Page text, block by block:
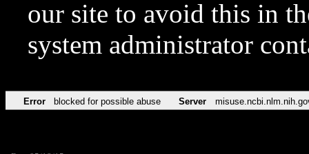
our site to avoid this in
system administrator
Error blocked for possible abuse Server